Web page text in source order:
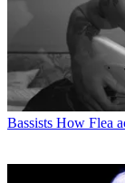
Bassists How Flea